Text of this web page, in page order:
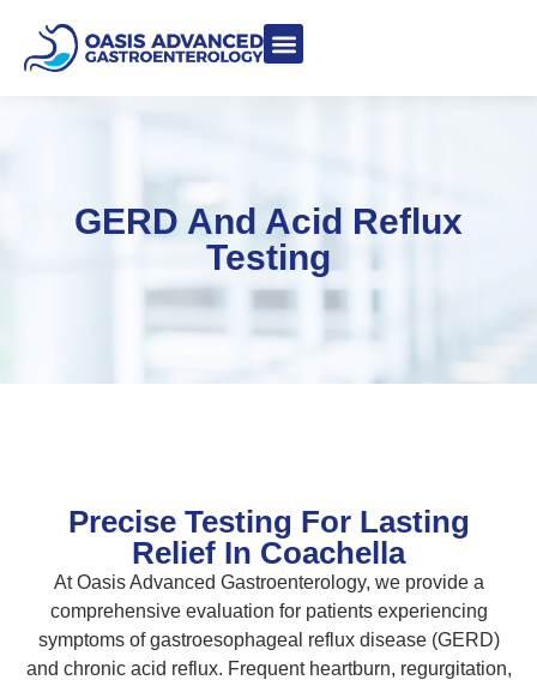
GERD And Acid Reflux
Testing
Precise Testing For Lasting
Relief In Coachella
At Oasis Advanced Gastroenterology, we provide a
comprehensive evaluation for patients experiencing
symptoms of gastroesophageal reflux disease (GERD)
and chronic acid reflux. Frequent heartburn, regurgitation,